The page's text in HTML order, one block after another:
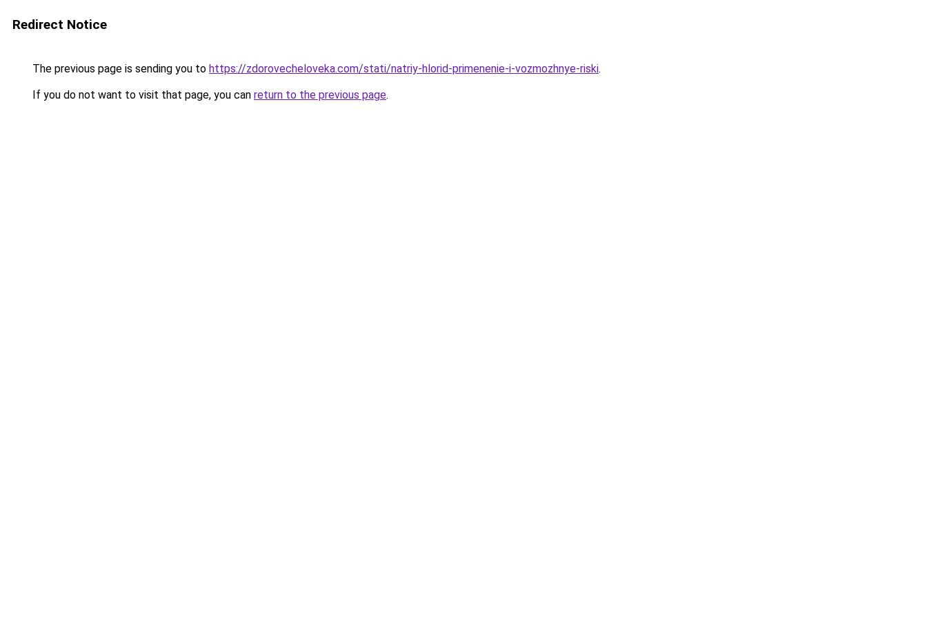
Redirect Notice
The previous page is sending you to https://zdorovecheloveka.com/stati/natriy-hlorid-primenenie-i-vozmozhnye-riski.
If you do not want to visit that page, you can return to the previous page.